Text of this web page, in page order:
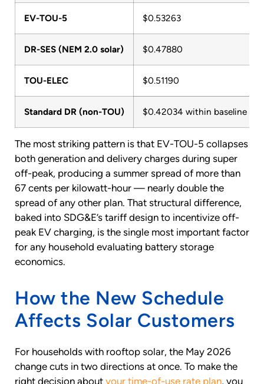
EV-TOU-5 $0.53263
DR-SES (NEM 2.0 solar) $0.47880
TOU-ELEC $0.51190
Standard DR (non-TOU) $0.42034 within baseline /
The most striking pattern is that EV-TOU-5 collapses
both generation and delivery charges during super
off-peak, producing a summer spread of more than
67 cents per kilowatt-hour — nearly double the
spread of any other plan. That structural difference,
baked into SDG&E’s tariff design to incentivize off-
peak EV charging, is the single most important factor
for any household evaluating battery storage
economics.
How the New Schedule
Affects Solar Customers
For households with rooftop solar, the May 2026
change cuts in two directions at once. To make the
right decision about your time-of-use rate plan, you